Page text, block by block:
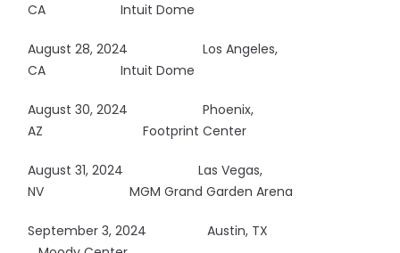
CA Intuit Dome
August 28, 2024 Los Angeles,
CA Intuit Dome
August 30, 2024Phoenix,
AZFootprint Center
August 31, 2024 Las Vegas,
NV MGM Grand Garden Arena
September 3, 2024 Austin, TX